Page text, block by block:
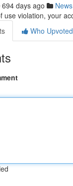
694 days ago News
use violation, your
Who Upvoted